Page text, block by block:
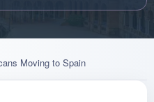
Moving to Spain